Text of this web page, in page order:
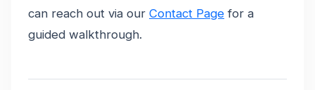
can reach out via our Contact Page for a
guided walkthrough.